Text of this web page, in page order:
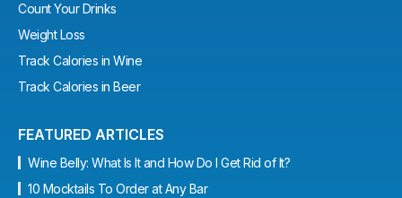
Count Your Drinks
Weight Loss
Track Calories in Wine
Track Calories in Beer
FEATURED ARTICLES
Wine Belly: What Is It and How Do I Get Rid of It?
10 Mocktails To Order at Any Bar